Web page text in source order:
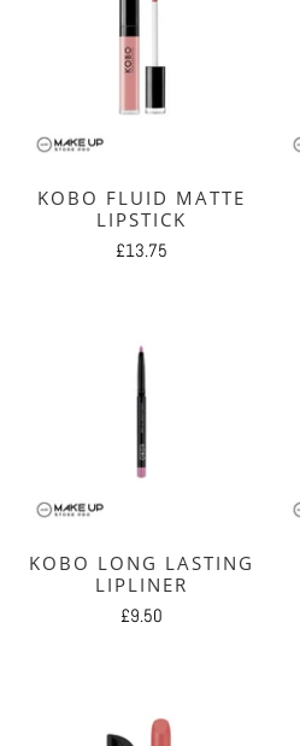
KOBO FLUID MATTE
LIPSTICK
£13.75
KOBO LONG LASTING
LIPLINER
£9.50